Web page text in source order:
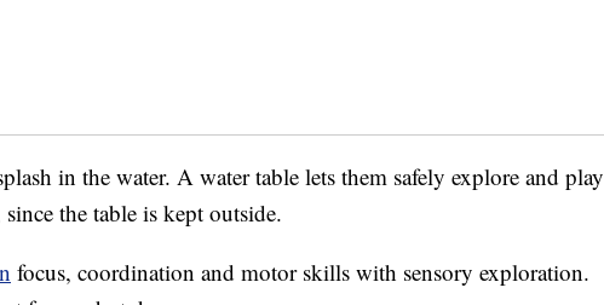
in the water. A water table lets them safely explore and play
the table is kept outside.
focus, coordination and motor skills with sensory exploration.